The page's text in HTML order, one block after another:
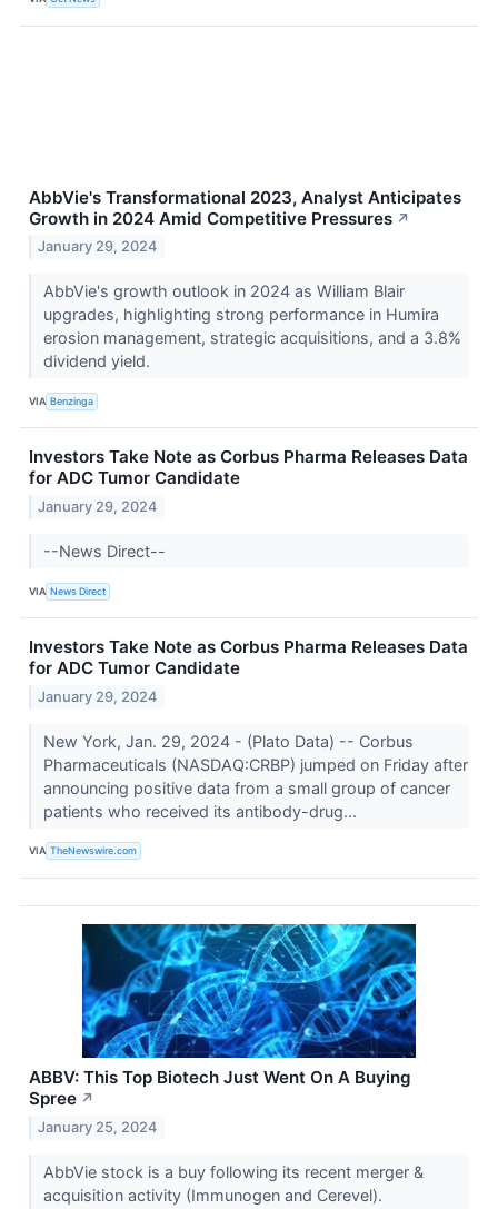
AbbVie's Transformational 2023, Analyst Anticipates
Growth in 2024 Amid Competitive Pressures ↗
January 29, 2024
AbbVie's growth outlook in 2024 as William Blair
upgrades, highlighting strong performance in Humira
erosion management, strategic acquisitions, and a 3.8%
dividend yield.
VIA Benzinga
Investors Take Note as Corbus Pharma Releases Data
for ADC Tumor Candidate
January 29, 2024
--News Direct--
VIA News Direct
Investors Take Note as Corbus Pharma Releases Data
for ADC Tumor Candidate
January 29, 2024
New York, Jan. 29, 2024 - (Plato Data) -- Corbus
Pharmaceuticals (NASDAQ:CRBP) jumped on Friday after
announcing positive data from a small group of cancer
patients who received its antibody-drug...
VIA TheNewswire.com
ABBV: This Top Biotech Just Went On A Buying
Spree ↗
January 25, 2024
AbbVie stock is a buy following its recent merger &
acquisition activity (Immunogen and Cerevel).